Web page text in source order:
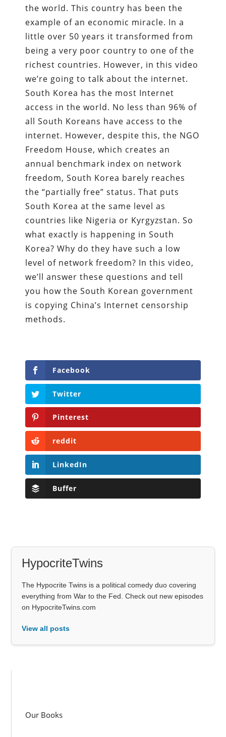
the world. This country has been the
example of an economic miracle. In a
little over 50 years it transformed from
being a very poor country to one of the
richest countries. However, in this video
we’re going to talk about the internet.
South Korea has the most Internet
access in the world. No less than 96% of
all South Koreans have access to the
internet. However, despite this, the NGO
Freedom House, which creates an
annual benchmark index on network
freedom, South Korea barely reaches
the “partially free” status. That puts
South Korea at the same level as
countries like Nigeria or Kyrgyzstan. So
what exactly is happening in South
Korea? Why do they have such a low
level of network freedom? In this video,
we’ll answer these questions and tell
you how the South Korean government
is copying China’s Internet censorship
methods.
Facebook
Twitter
Pinterest
reddit
LinkedIn
Buffer
HypocriteTwins
The Hypocrite Twins is a political comedy duo covering
everything from War to the Fed. Check out new episodes
on HypocriteTwins.com
View all posts
Our Books